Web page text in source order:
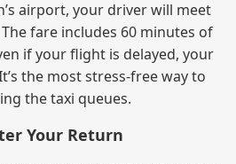
airport, your driver will meet
fare includes 60 minutes of
if your flight is delayed, your
the most stress‑free way to
the taxi queues.
Your Return